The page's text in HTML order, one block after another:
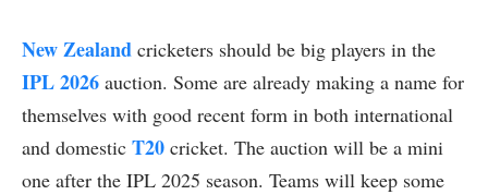
New Zealand cricketers should be big players in the
IPL 2026 auction. Some are already making a name for
themselves with good recent form in both international
and domestic T20 cricket. The auction will be a mini
one after the IPL 2025 season. Teams will keep some